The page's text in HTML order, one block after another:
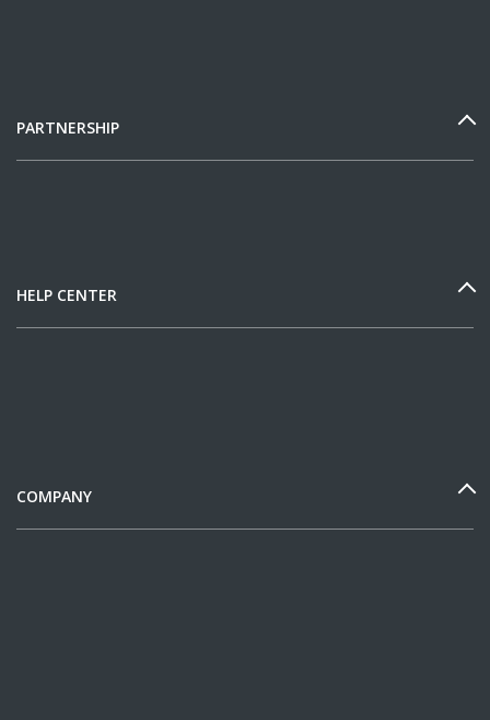
PARTNERSHIP
HELP CENTER
COMPANY